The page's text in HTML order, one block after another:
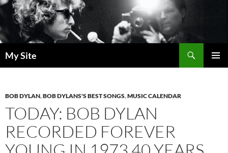
Skip
to
content
My Site
BOB DYLAN,BOB DYLANS'S BEST SONGS,MUSIC CALENDAR
TODAY: BOB DYLAN
RECORDED FOREVER